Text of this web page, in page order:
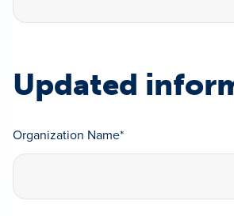
Updated
Organization Name*